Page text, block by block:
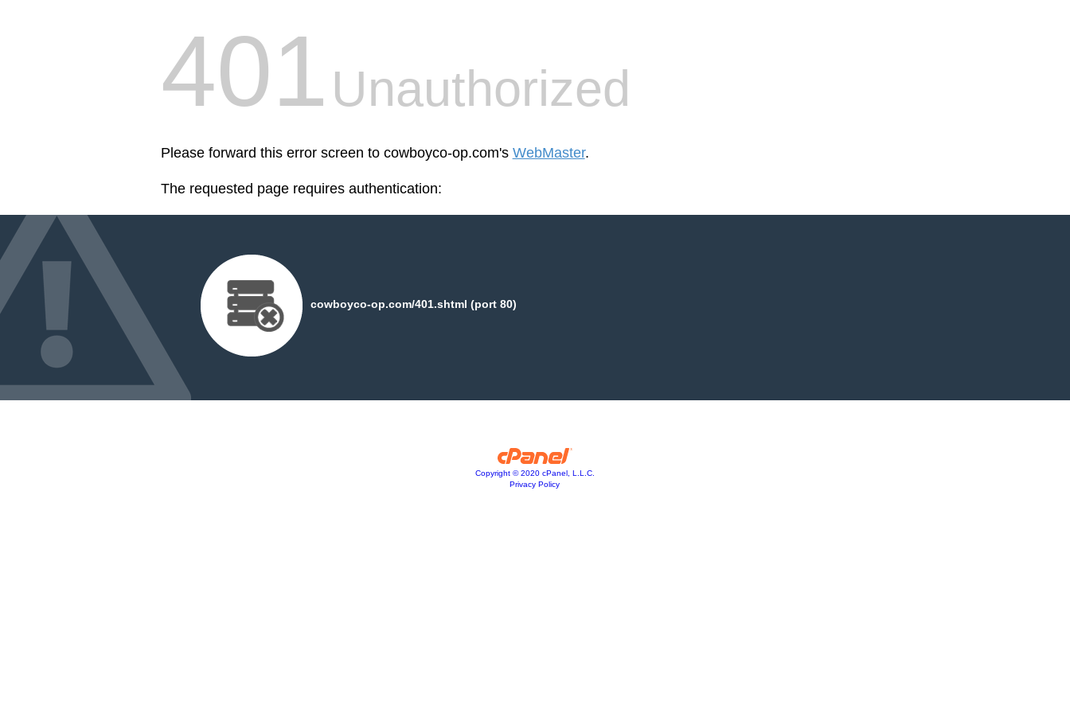
401 Unauthorized
Please forward this error screen to cowboyco-op.com's WebMaster.
The requested page requires authentication:
cowboyco-op.com/401.shtml (port 80)
Copyright © 2020 cPanel, L.L.C.
Privacy Policy